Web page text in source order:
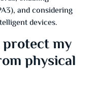
and considering
devices.
my
physical